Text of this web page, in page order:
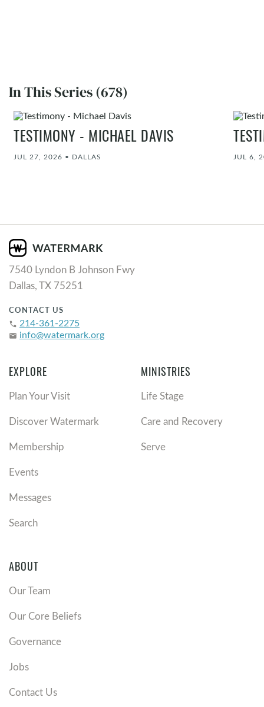
In This Series (678)
TESTIMONY - MICHAEL DAVIS
JUL 27, 2026 • DALLAS JUL 6,
7540 Lyndon B Johnson Fwy
Dallas, TX 75251
CONTACT US
phone 214-361-2275
email info@watermark.org
EXPLORE
Plan Your Visit
Discover Watermark
Membership
Events
Messages
Search
MINISTRIES
Life Stage
Care and Recovery
Serve
ABOUT
Our Team
Our Core Beliefs
Governance
Jobs
Contact Us